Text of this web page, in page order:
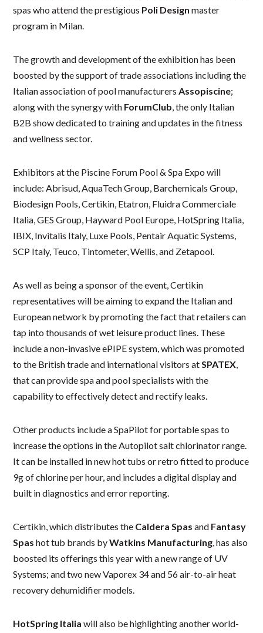
spas who attend the prestigious Poli Design master
program in Milan.
The growth and development of the exhibition has been
boosted by the support of trade associations including the
Italian association of pool manufacturersAssopiscine;
along with the synergy with ForumClub, the only Italian
B2B show dedicated to training and updates in the fitness
and wellness sector.
Exhibitors at the Piscine Forum Pool & Spa Expo will
include: Abrisud, AquaTech Group, Barchemicals Group,
Biodesign Pools, Certikin, Etatron, Fluidra Commerciale
Italia, GES Group, Hayward Pool Europe, HotSpring Italia,
IBIX, Invitalis Italy, Luxe Pools, Pentair Aquatic Systems,
SCP Italy, Teuco, Tintometer, Wellis, and Zetapool.
As well as being a sponsor of the event, Certikin
representatives will be aiming to expand the Italian and
European network by promoting the fact that retailers can
tap into thousands of wet leisure product lines. These
include a non-invasive ePIPE system, which was promoted
to the British trade and international visitors atSPATEX,
that can provide spa and pool specialists with the
capability to effectively detect and rectify leaks.
Other products include a SpaPilot for portable spas to
increase the options in the Autopilot salt chlorinator range.
It can be installed in new hot tubs or retro fitted to produce
9g of chlorine per hour, and includes a digital display and
built in diagnostics and error reporting.
Certikin, which distributes the Caldera Spas and Fantasy
Spas hot tub brands byWatkins Manufacturing, has also
boosted its offerings this year with a new range of UV
Systems; and two new Vaporex 34 and 56 air-to-air heat
recovery dehumidifier models.
HotSpring Italia will also be highlighting another world-